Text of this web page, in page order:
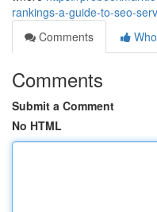
rankings-a-guide-to-seo-
Comments
Comments
Submit a Comment
No HTML